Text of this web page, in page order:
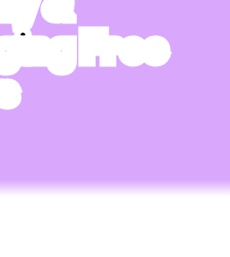
Free